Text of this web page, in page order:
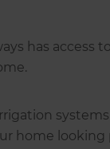
has access
home looking